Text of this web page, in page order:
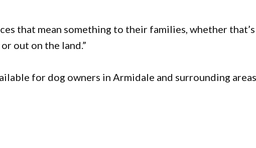
that mean something to their families, whether that’s
out on the land.”
for dog owners in Armidale and surrounding